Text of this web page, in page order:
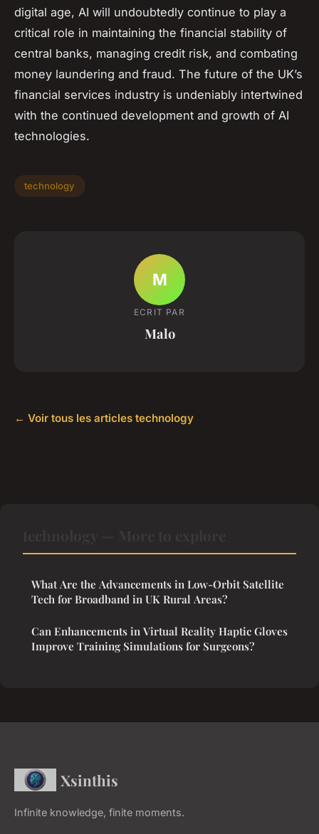
digital age, AI will undoubtedly continue to play a
critical role in maintaining the financial stability of
central banks, managing credit risk, and combating
money laundering and fraud. The future of the UK’s
financial services industry is undeniably intertwined
with the continued development and growth of AI
technologies.
technology
M
ECRIT PAR
Malo
← Voir tous les articles technology
What Are the Advancements in Low-Orbit Satellite
Tech for Broadband in UK Rural Areas?
Can Enhancements in Virtual Reality Haptic Gloves
Improve Training Simulations for Surgeons?
Xsinthis
Infinite knowledge, finite moments.